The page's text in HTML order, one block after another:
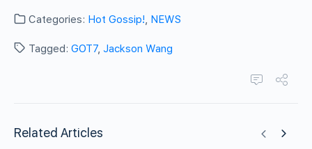
Categories: Hot Gossip!, NEWS
Tagged: GOT7, Jackson Wang
Related Articles